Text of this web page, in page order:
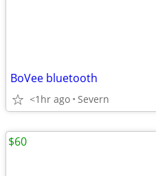
BoVee bluetooth
<1hr ago Severn
$60